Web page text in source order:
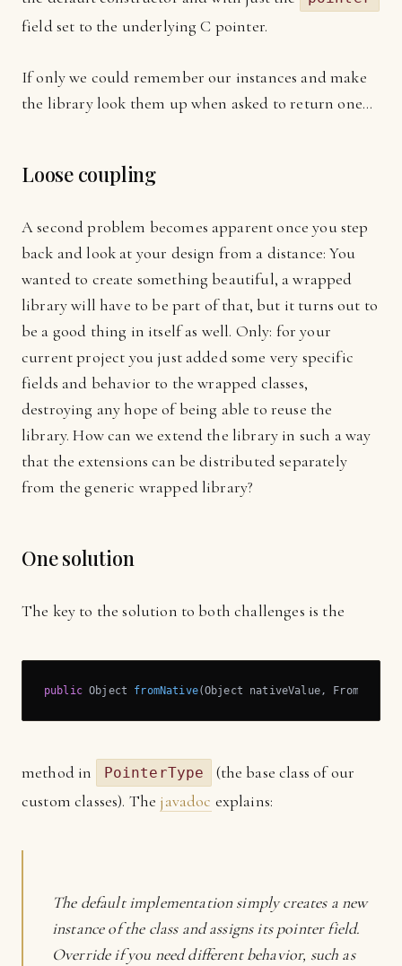
field set to the underlying C pointer.
If only we could remember our instances and make
the library look them up when asked to return one…
Loose coupling
A second problem becomes apparent once you step
back and look at your design from a distance: You
wanted to create something beautiful, a wrapped
library will have to be part of that, but it turns out to
be a good thing in itself as well. Only: for your
current project you just added some very specific
fields and behavior to the wrapped classes,
destroying any hope of being able to reuse the
library. How can we extend the library in such a way
that the extensions can be distributed separately
from the generic wrapped library?
One solution
The key to the solution to both challenges is the
public Object fromNative(Object nativeValue,
method in PointerType
(the base class of our
custom classes). The javadoc explains:
The default implementation simply creates a new
instance of the class and assigns its pointer field.
Override if you need different behavior, such as